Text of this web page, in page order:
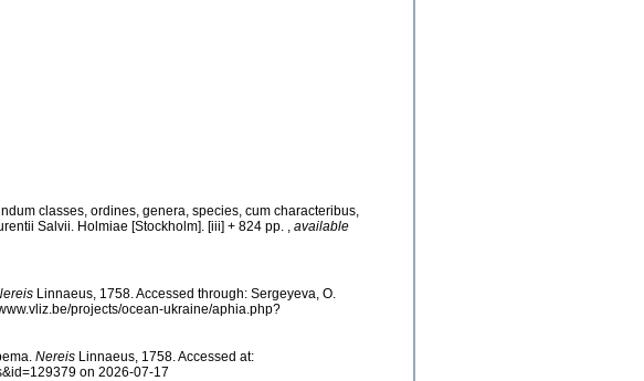
classes, ordines, genera, species, cum characteribus,
Salvii. Holmiae [Stockholm]. [iii] + 824 pp.
available
Linnaeus, 1758. Accessed through: Sergeyeva, O.
projects/ocean-ukraine/aphia.php?
NereisLinnaeus, 1758. Accessed at:
on 2026-07-17